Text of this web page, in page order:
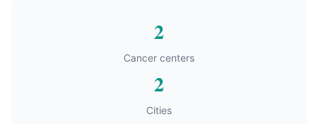
2
Cancer centers
2
Cities